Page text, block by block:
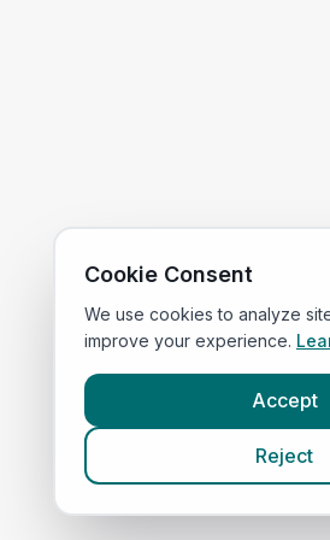
Cookie Consent
We use cookies to analyze
improve your experience.
Accept
Reject